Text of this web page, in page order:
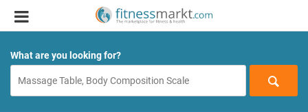
What are you looking for?